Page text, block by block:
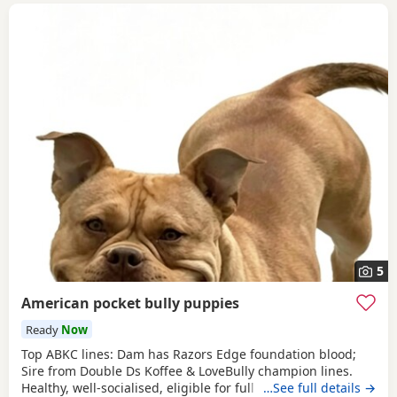
5
American pocket bully puppies
Ready Now
Top ABKC lines: Dam has Razors Edge foundation blood;
Sire from Double Ds Koffee & LoveBully champion lines.
Healthy, well-socialised, eligible for full registration. Pocket
…See full details →